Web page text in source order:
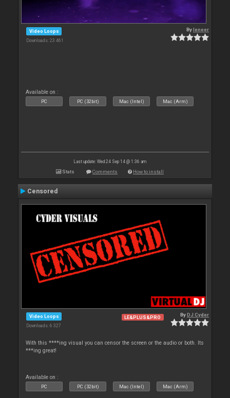
Video Loops
Downloads: 23 461
Byleneer
Available on :
PC PC (32bit) Mac (Intel) Mac (Arm)
Last update: Wed 24 Sep 14 @ 1:36 am
Stats Comments How to install
Censored
Video Loops
Downloads: 6 327
LE&PLUS&PRO ByDJ Cyder
With this ****ing visual you can censor the screen or the audio or both. Its
***ing great!
Available on :
PC PC (32bit) Mac (Intel) Mac (Arm)